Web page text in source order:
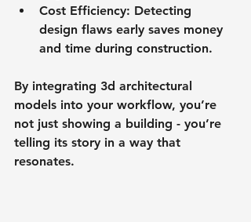
Cost Efficiency: Detecting
design flaws early saves money
and time during construction.
By integrating 3d architectural
models into your workflow, you’re
not just showing a building - you’re
telling its story in a way that
resonates.